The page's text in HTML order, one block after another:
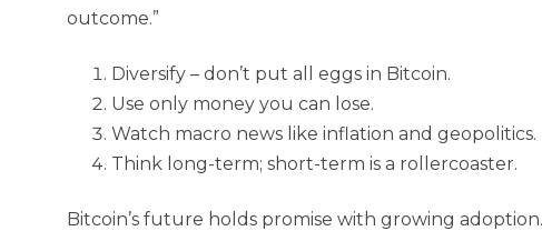
outcome.”
Diversify – don’t put all eggs in Bitcoin.
Use only money you can lose.
Watch macro news like inflation and geopolitics.
Think long-term; short-term is a rollercoaster.
Bitcoin’s future holds promise with growing